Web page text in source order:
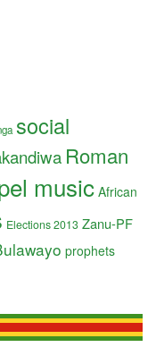
social
Roman
music African
Elections 2013 Zanu-PF
prophets